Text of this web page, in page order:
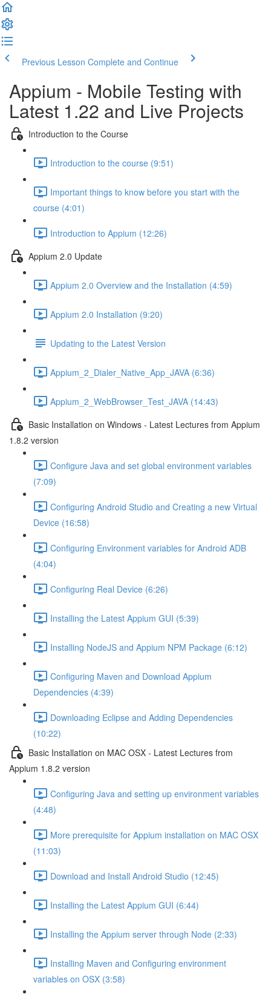
Previous Lesson Complete and Continue
Appium - Mobile Testing with
Latest 1.22 and Live Projects
Introduction to the Course
Introduction to the course (9:51)
Important things to know before you start with the
course (4:01)
Introduction to Appium (12:26)
Appium 2.0 Update
Appium 2.0 Overview and the Installation (4:59)
Appium 2.0 Installation (9:20)
Updating to the Latest Version
Appium_2_Dialer_Native_App_JAVA (6:36)
Appium_2_WebBrowser_Test_JAVA (14:43)
Basic Installation on Windows - Latest Lectures from Appium
1.8.2 version
Configure Java and set global environment variables
(7:09)
Configuring Android Studio and Creating a new Virtual
Device (16:58)
Configuring Environment variables for Android ADB
(4:04)
Configuring Real Device (6:26)
Installing the Latest Appium GUI (5:39)
Installing NodeJS and Appium NPM Package (6:12)
Configuring Maven and Download Appium
Dependencies (4:39)
Downloading Eclipse and Adding Dependencies
(10:22)
Basic Installation on MAC OSX - Latest Lectures from
Appium 1.8.2 version
Configuring Java and setting up environment variables
(4:48)
More prerequisite for Appium installation on MAC OSX
(11:03)
Download and Install Android Studio (12:45)
Installing the Latest Appium GUI (6:44)
Installing the Appium server through Node (2:33)
Installing Maven and Configuring environment
variables on OSX (3:58)